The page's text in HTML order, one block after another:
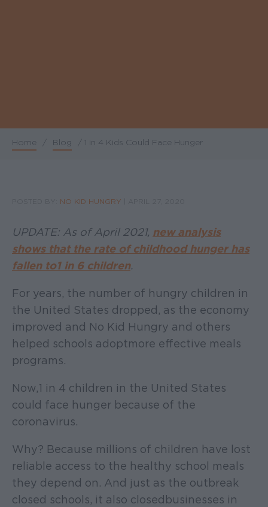
Breadcrumb
Home / Blog / 1 in 4 Kids Could Face Hunger
NO KID HUNGRY
UPDATE: As of April 2021, new analysis
shows that the rate of childhood hunger has
fallen to 1 in 6 children.
For years, the number of hungry children in
the United States dropped, as the economy
improved and No Kid Hungry and others
helped schools adopt more effective meals
programs.
Now, 1 in 4 children in the United States
could face hunger because of the
coronavirus.
Why? Because millions of children have lost
reliable access to the healthy school meals
they depend on. And just as the outbreak
closed schools, it also closed businesses in